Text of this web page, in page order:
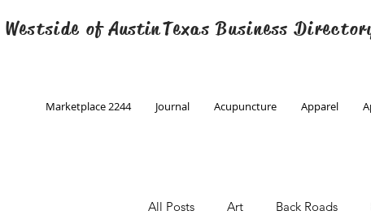
ofAustinTexas Business
Marketplace 2244 Journal Acupuncture Apparel
All Posts Art Back Roads